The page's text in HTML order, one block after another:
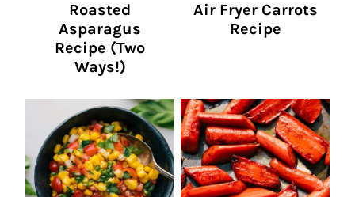
Roasted
Asparagus
Recipe (Two
Ways!)
Air Fryer Carrots
Recipe